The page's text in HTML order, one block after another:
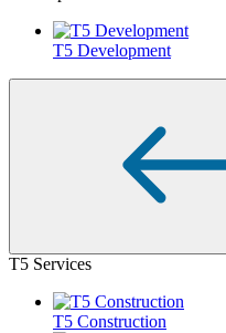
T5 Development
T5 Services
T5 Construction